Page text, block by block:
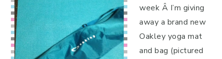
week Â I’m giving
away a brand new
Oakley yoga mat
and bag (pictured